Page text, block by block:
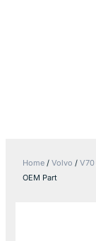
Home / Volvo / V70
OEM Part